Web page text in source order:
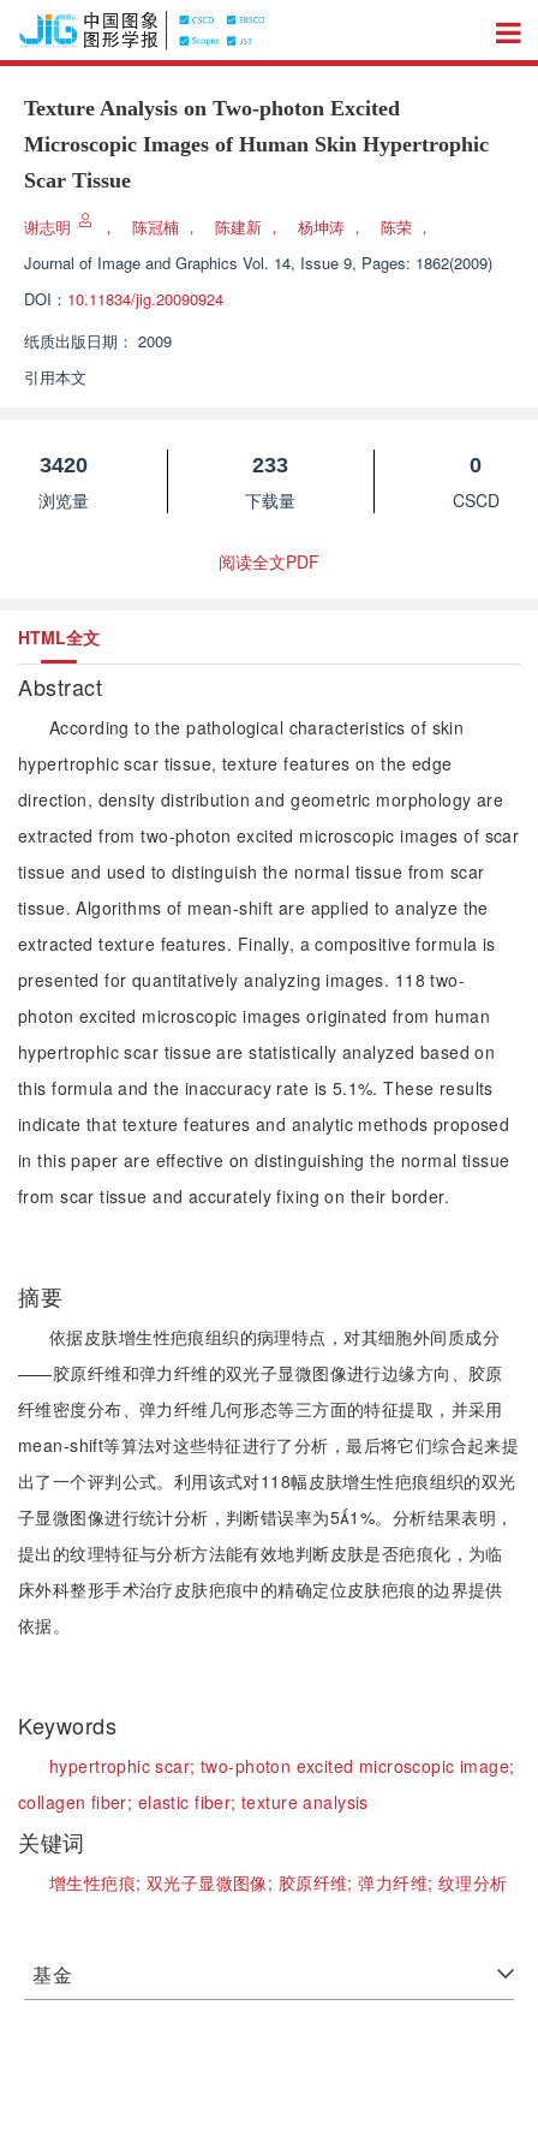
Texture Analysis on Two-photon Excited
Microscopic Images of Human Skin Hypertrophic
Scar Tissue
谢志明 ， 陈冠楠 ， 陈建新 ， 杨坤涛 ， 陈荣 ，
Journal of Image and Graphics Vol. 14, Issue 9, Pages: 1862(2009)
DOI： 10.11834/jig.20090924
纸质出版日期： 2009
引用本文
3420
浏览量
233
下载量
0
CSCD
阅读全文PDF
HTML全文
Abstract
According to the pathological characteristics of skin
hypertrophic scar tissue, texture features on the edge
direction, density distribution and geometric morphology are
extracted from two-photon excited microscopic images of scar
tissue and used to distinguish the normal tissue from scar
tissue. Algorithms of mean-shift are applied to analyze the
extracted texture features. Finally, a compositive formula is
presented for quantitatively analyzing images. 118 two-
photon excited microscopic images originated from human
hypertrophic scar tissue are statistically analyzed based on
this formula and the inaccuracy rate is 5.1%. These results
indicate that texture features and analytic methods proposed
in this paper are effective on distinguishing the normal tissue
from scar tissue and accurately fixing on their border.
摘要
依据皮肤增生性疤痕组织的病理特点，对其细胞外间质成分
——胶原纤维和弹力纤维的双光子显微图像进行边缘方向、胶原
纤维密度分布、弹力纤维几何形态等三方面的特征提取，并采用
mean-shift等算法对这些特征进行了分析，最后将它们综合起来提
出了一个评判公式。利用该式对118幅皮肤增生性疤痕组织的双光
子显微图像进行统计分析，判断错误率为51%。分析结果表明，
提出的纹理特征与分析方法能有效地判断皮肤是否疤痕化，为临
床外科整形手术治疗皮肤疤痕中的精确定位皮肤疤痕的边界提供
依据。
Keywords
hypertrophic scar; two-photon excited microscopic image;
collagen fiber; elastic fiber;texture analysis
关键词
增生性疤痕; 双光子显微图像; 胶原纤维;弹力纤维; 纹理分析
基金